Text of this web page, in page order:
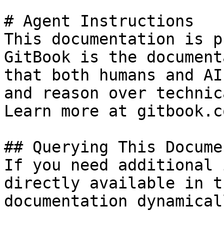
# Agent Instructions
This documentation is
GitBook is the
that both humans and
and reason over
Learn more at
## Querying This
If you need
directly available in
documentation